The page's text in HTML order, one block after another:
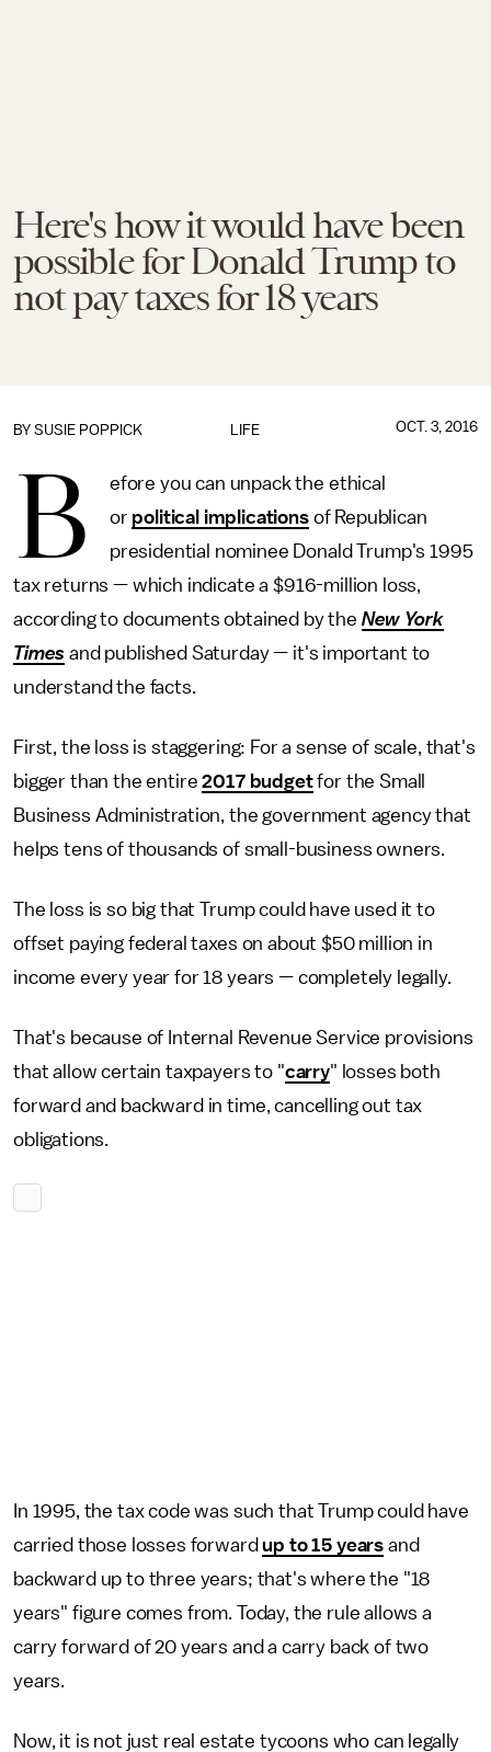
Here's how it would have been
possible for Donald Trump to
not pay taxes for 18 years
LIFE
BY SUSIE POPPICK OCT. 3, 2016
B
efore you can unpack the ethical
or political implicationsof Republican
presidential nominee Donald Trump's 1995
tax returns — which indicate a $916-million loss,
according to documents obtained by the New York
Times and published Saturday — it's important to
understand the facts.
First, the loss is staggering: For a sense of scale, that's
bigger than the entire2017 budgetfor the Small
Business Administration, the government agency that
helps tens of thousands of small-business owners.
The loss is so big that Trump could have used it to
offset paying federal taxes on about $50 million in
income every year for 18 years — completely legally.
That's because of Internal Revenue Service provisions
that allow certain taxpayers to "carry" losses both
forward and backward in time, cancelling out tax
obligations.
In 1995, the tax code was such that Trump could have
carried those losses forwardup to 15 years and
backward up to three years; that's where the "18
years" figure comes from. Today, the rule allows a
carry forward of 20 years and a carry back of two
years.
Now, it is not just real estate tycoons who can legally